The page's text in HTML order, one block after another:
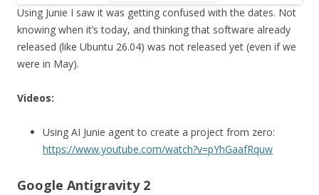
Using Junie I saw it was getting confused with the dates. Not
knowing when it’s today, and thinking that software already
released (like Ubuntu 26.04) was not released yet (even if we
were in May).
Videos:
Using AI Junie agent to create a project from zero:
https://www.youtube.com/watch?v=pYhGaafRquw
Google Antigravity 2